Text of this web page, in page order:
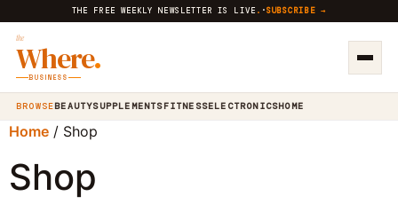
THE FREE WEEKLY NEWSLETTER IS LIVE . ·SUBSCRIBE →
the
Where.
BUSINESS
BROWSEBEAUTYSUPPLEMENTSFITNESSELECTRONICSHOME
Home / Shop
Shop